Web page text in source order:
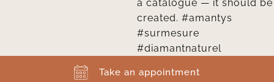
Take an appointment